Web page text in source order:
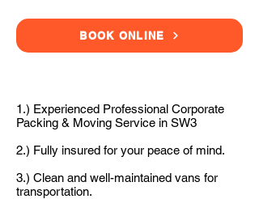
BOOK ONLINE
1.) Experienced Professional Corporate
Packing & Moving Service in SW3
2.) Fully insured for your peace of mind.
3.) Clean and well-maintained vans for
transportation.